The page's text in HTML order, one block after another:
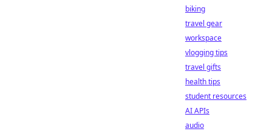
biking
travel gear
workspace
vlogging tips
travel gifts
health tips
student resources
AI APIs
audio